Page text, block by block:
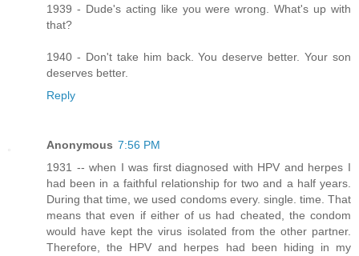
1939 - Dude's acting like you were wrong. What's up with
that?
1940 - Don't take him back. You deserve better. Your son
deserves better.
Reply
Anonymous 7:56 PM
1931 -- when I was first diagnosed with HPV and herpes I
had been in a faithful relationship for two and a half years.
During that time, we used condoms every. single. time. That
means that even if either of us had cheated, the condom
would have kept the virus isolated from the other partner.
Therefore, the HPV and herpes had been hiding in my